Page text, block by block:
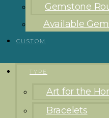
Gemstone
Available
CUSTOM
TYPE
Art for the
Bracelets